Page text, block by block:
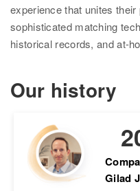
Scribe AI
Research
Collection Catalog
Birth, Marriage & Death
Census records
Family trees
experience that unites
sophisticated matching
historical records, and at-
Our history
Gilad